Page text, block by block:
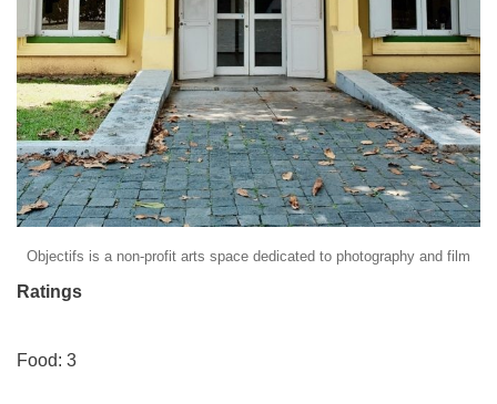
Objectifs is a non-profit arts space dedicated to photography and film
Ratings
Food: 3